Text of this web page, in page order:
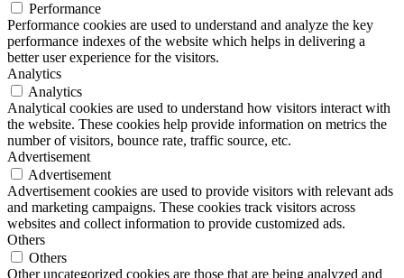
Performance
Performance cookies are used to understand and analyze the key
performance indexes of the website which helps in delivering a
better user experience for the visitors.
Analytics
Analytics
Analytical cookies are used to understand how visitors interact with
the website. These cookies help provide information on metrics the
number of visitors, bounce rate, traffic source, etc.
Advertisement
Advertisement
Advertisement cookies are used to provide visitors with relevant ads
and marketing campaigns. These cookies track visitors across
websites and collect information to provide customized ads.
Others
Others
Other uncategorized cookies are those that are being analyzed and